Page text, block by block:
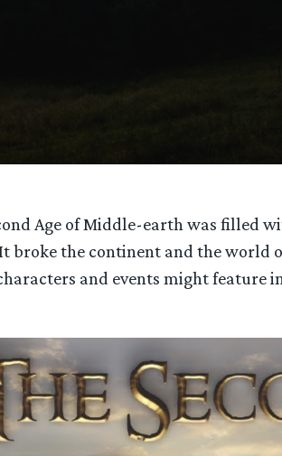
Age of Middle-earth was filled
broke the continent and the world
and events might feature in